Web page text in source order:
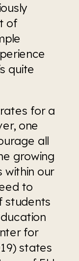
of
quite
for a
one
all
growing
within our
to
students
for
states